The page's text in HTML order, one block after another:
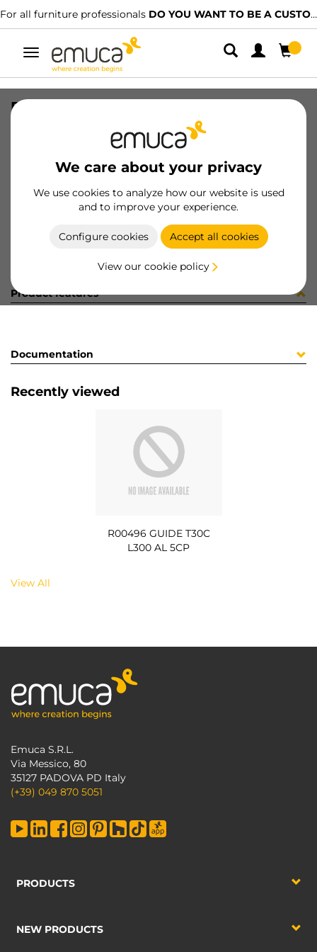
For all furniture professionals DO YOU WANT TO BE A CUSTOMER?
Toggle
navigation
We care about your privacy
We use cookies to analyze how our website is used
and to improve your experience.
Configure cookies Accept all cookies
View our cookie policy
R00496 GUIDE T30C L300 AL 5CP
8432393245959
Product sheet
Product features
Documentation
Recently viewed
R00496 GUIDE T30C
L300 AL 5CP
View All
Emuca S.R.L.
Via Messico, 80
35127 PADOVA PD Italy
(+39) 049 870 5051
PRODUCTS
NEW PRODUCTS